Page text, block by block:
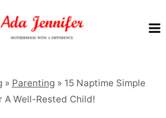
» Parenting» 15 Naptime Simple
A Well-Rested Child!